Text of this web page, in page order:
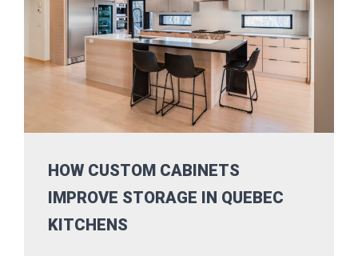
HOW CUSTOM CABINETS
IMPROVE STORAGE IN QUEBEC
KITCHENS